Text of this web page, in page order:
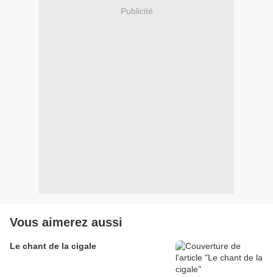
Publicité
Vous aimerez aussi
Le chant de la cigale